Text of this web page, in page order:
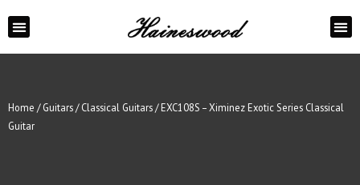
Home /Guitars/Classical Guitars/ EXC108S – Ximinez Exotic Series Classical
Guitar